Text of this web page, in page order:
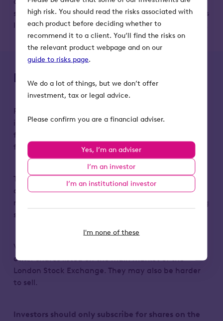
high risk. You should read the risks associated with
each product before deciding whether to
recommend it to a client. You’ll find the risks on
the relevant product webpage and on our
guide to risks page.
We do a lot of things, but we don’t offer
investment, tax or legal advice.
Please confirm you are a financial adviser.
Yes, I’m an adviser
I’m an investor
I’m an institutional investor
I'm none of these
seconds – and are working with many of the world’s
largest carriers, brokers and other service providers.
Key risks to remember
Please remember that the value of an investment
in Octopus Titan VCT, and any income from it, can
fall as well as rise. Investors may not get back the
full amount they invest.
Tax treatment depends on individual
circumstances end may change in the future. Tax
reliefs depend on the VCT maintaining its qualifying
status.
VCT shares could fall or rise in value more than
other shares listed on the main market of the
London Stock Exchange. They may also be harder
to sell.
Investors should only subscribe for shares on the